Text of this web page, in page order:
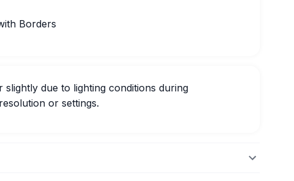
Borders
due to lighting conditions during
or settings.